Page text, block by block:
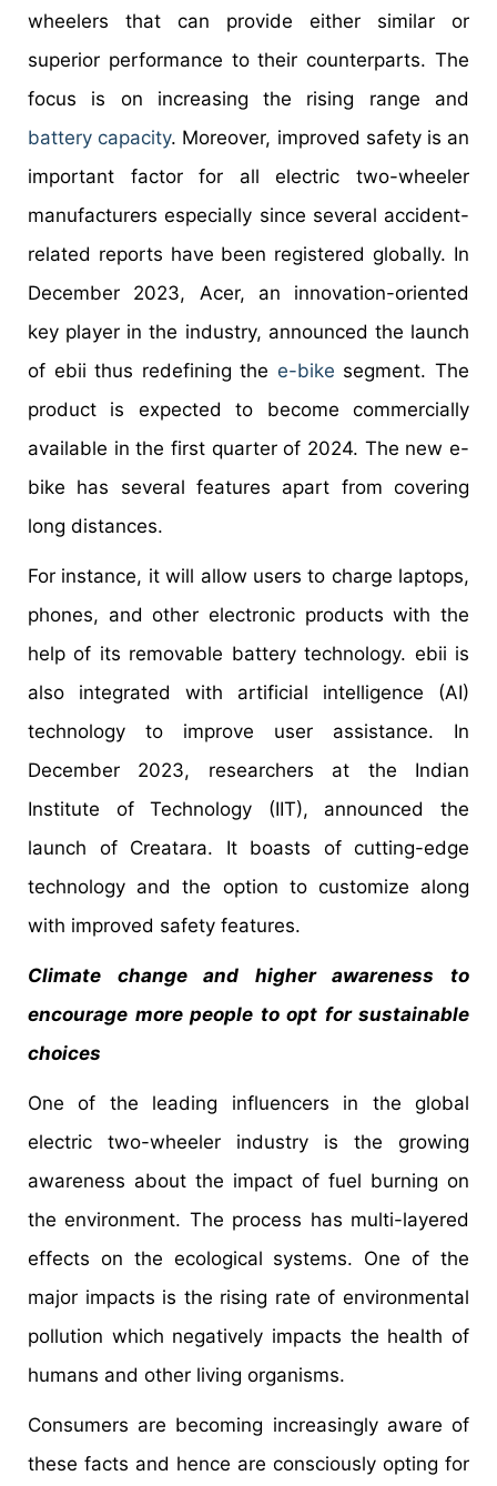
wheelers that can provide either similar or
superior performance to their counterparts. The
focus is on increasing the rising range and
battery capacity. Moreover, improved safety is an
important factor for all electric two-wheeler
manufacturers especially since several accident-
related reports have been registered globally. In
December 2023, Acer, an innovation-oriented
key player in the industry, announced the launch
of ebii thus redefining the e-bike segment. The
product is expected to become commercially
available in the first quarter of 2024. The new e-
bike has several features apart from covering
long distances.
For instance, it will allow users to charge laptops,
phones, and other electronic products with the
help of its removable battery technology. ebii is
also integrated with artificial intelligence (AI)
technology to improve user assistance. In
December 2023, researchers at the Indian
Institute of Technology (IIT), announced the
launch of Creatara. It boasts of cutting-edge
technology and the option to customize along
with improved safety features.
Climate change and higher awareness to
encourage more people to opt for sustainable
choices
One of the leading influencers in the global
electric two-wheeler industry is the growing
awareness about the impact of fuel burning on
the environment. The process has multi-layered
effects on the ecological systems. One of the
major impacts is the rising rate of environmental
pollution which negatively impacts the health of
humans and other living organisms.
Consumers are becoming increasingly aware of
these facts and hence are consciously opting for